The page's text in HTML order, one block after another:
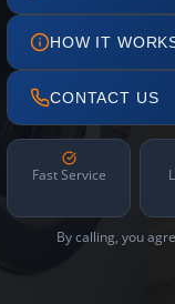
HOW IT
CONTACT US
Fast Service
By calling, you